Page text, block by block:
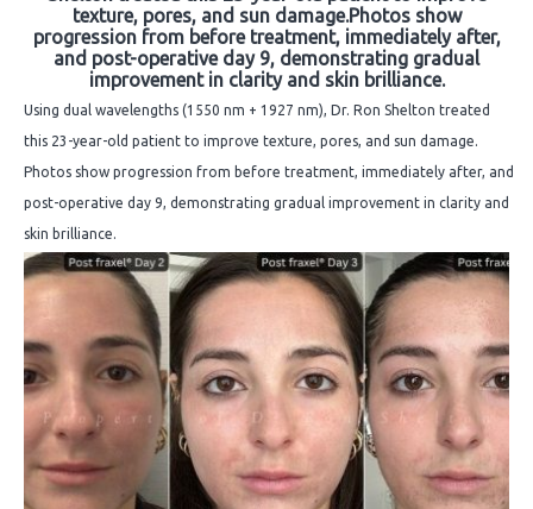
texture, pores, and sun damage.Photos show
progression from before treatment, immediately after,
and post-operative day 9, demonstrating gradual
improvement in clarity and skin brilliance.
Using dual wavelengths (1550 nm + 1927 nm), Dr. Ron Shelton treated
this 23-year-old patient to improve texture, pores, and sun damage.
Photos show progression from before treatment, immediately after, and
post-operative day 9, demonstrating gradual improvement in clarity and
skin brilliance.